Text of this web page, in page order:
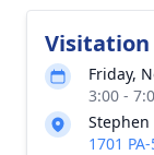
Visitation
Friday,
3:00 -
Stephen
1701